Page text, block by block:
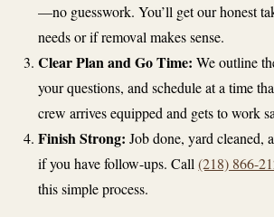
—no guesswork. You’ll get our honest
needs or if removal makes sense.
Clear Plan and Go Time: We outline
your questions, and schedule at a time
crew arrives equipped and gets to work
Finish Strong: Job done, yard cleaned,
if you have follow-ups. Call(218) 866-
this simple process.